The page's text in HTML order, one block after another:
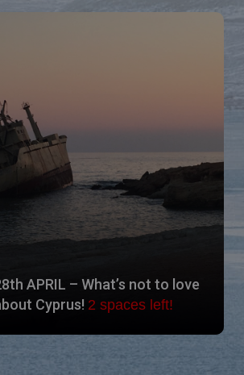
APRIL – What’s not to love
Cyprus! 2 spaces left!